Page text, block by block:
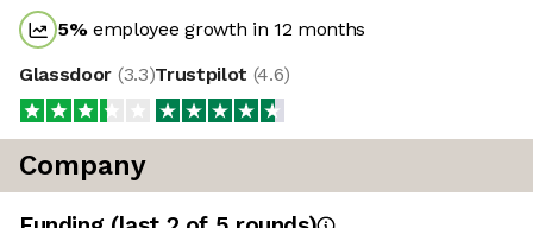
5%employee growth in 12 months
Glassdoor (3.3)Trustpilot (4.6)
Company